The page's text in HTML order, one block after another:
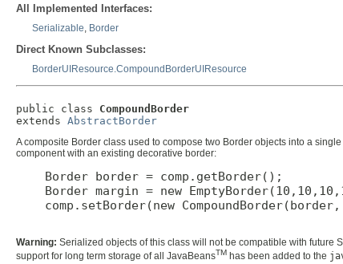
All Implemented Interfaces:
Serializable, Border
Direct Known Subclasses:
BorderUIResource.CompoundBorderUIResource
public class CompoundBorder
extends AbstractBorder
A composite Border class used to compose two Border objects into a
component with an existing decorative border:
    Border border = comp.getBorder();
Border margin = new
comp.setBorder(new CompoundBorder(border,
Warning: Serialized objects of this class will not be compatible with future
support for long term storage of all JavaBeansTM has been added to the